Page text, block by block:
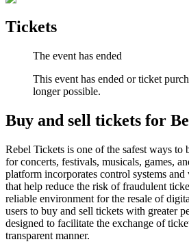
Tickets
The event has ended
This event has ended or ticket
longer possible.
Buy and sell tickets for
Rebel Tickets is one of the safest ways to
for concerts, festivals, musicals, games,
platform incorporates control systems
that help reduce the risk of fraudulent
reliable environment for the resale of
users to buy and sell tickets with greater
designed to facilitate the exchange of
transparent manner.